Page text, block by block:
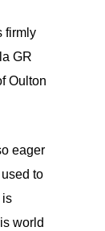
firmly
GR
Oulton
eager
to
is
world